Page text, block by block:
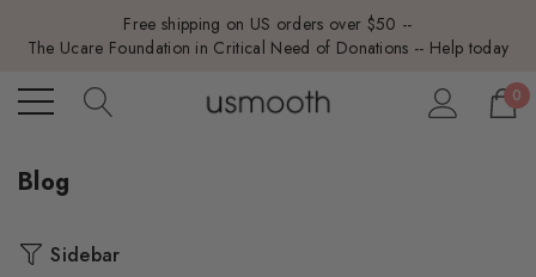
Free shipping on US orders over $50 --
The Ucare Foundation in Critical Need of Donations -- Help today
0
Blog
Sidebar